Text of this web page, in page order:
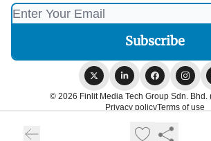
© 2026 Finlit Media Tech Group Sdn. Bhd.
Privacy policyTerms of use
Powered by beehiiv